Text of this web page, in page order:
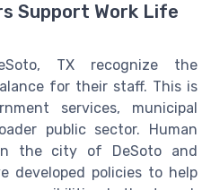
Support Work Life
TX recognize the
for their staff. This is
services, municipal
public sector. Human
the city of DeSoto and
developed policies to help